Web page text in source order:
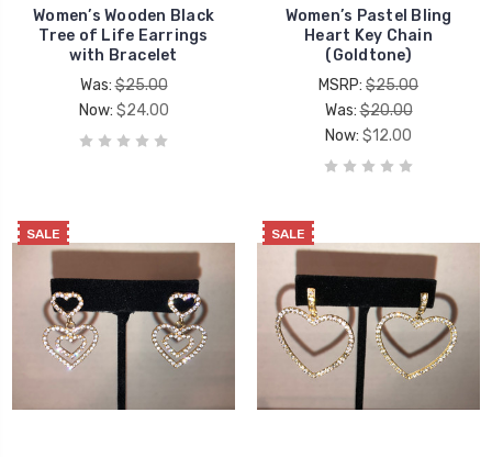
Women’s Wooden Black
Tree of Life Earrings
with Bracelet
Was:$25.00
Now: $24.00
Women’s Pastel Bling
Heart Key Chain
(Goldtone)
MSRP: $25.00
Was:$20.00
Now: $12.00
SALE SALE